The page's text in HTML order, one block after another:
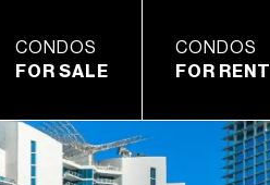
CONDOS
FOR SALE
CONDOS
FOR RENT